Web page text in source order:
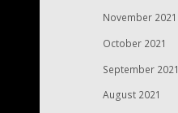
November 2021
October 2021
September 2021
August 2021